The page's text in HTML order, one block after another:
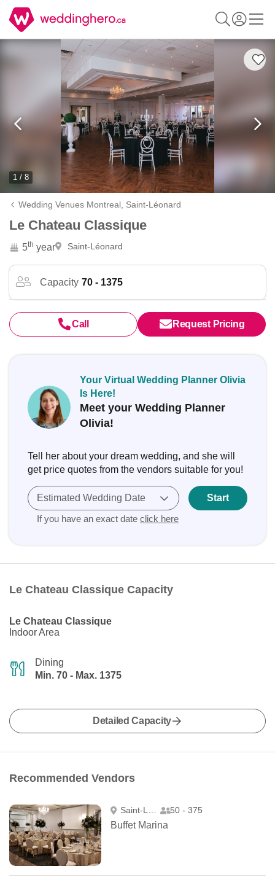
1 / 8
Wedding Venues Montreal, Saint-Léonard
Le Chateau Classique
5th year Saint-Léonard
Capacity 70 - 1375
Call Request Pricing
Your Virtual Wedding Planner Olivia
Is Here!
Meet your Wedding Planner
Olivia!
Tell her about your dream wedding, and she will
get price quotes from the vendors suitable for you!
Estimated Wedding Date
If you have an exact date click here
Start
Le Chateau Classique Capacity
Le Chateau Classique
Indoor Area
Dining
Min. 70 - Max. 1375
Detailed Capacity
Recommended Vendors
Saint-Léonard 50 - 375
Buffet Marina